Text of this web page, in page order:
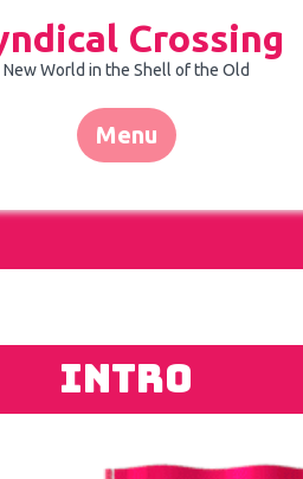
Crossing
New World in the Shell of the Old
Menu
Intro